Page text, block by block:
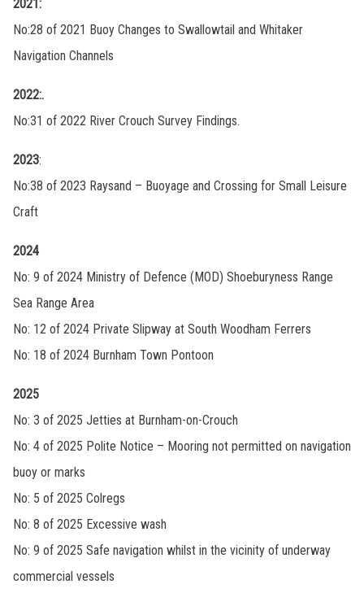
2021:
No:28 of 2021 Buoy Changes to Swallowtail and Whitaker
Navigation Channels
2022:.
No:31 of 2022 River Crouch Survey Findings.
2023:
No:38 of 2023 Raysand – Buoyage and Crossing for Small Leisure
Craft
2024
No: 9 of 2024 Ministry of Defence (MOD) Shoeburyness Range
Sea Range Area
No: 12 of 2024 Private Slipway at South Woodham Ferrers
No: 18 of 2024 Burnham Town Pontoon
2025
No: 3 of 2025 Jetties at Burnham-on-Crouch
No: 4 of 2025 Polite Notice – Mooring not permitted on navigation
buoy or marks
No: 5 of 2025 Colregs
No: 8 of 2025 Excessive wash
No: 9 of 2025 Safe navigation whilst in the vicinity of underway
commercial vessels